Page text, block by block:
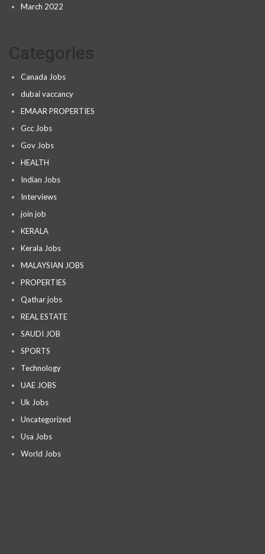
March 2022
Canada Jobs
dubai vaccancy
EMAAR PROPERTIES
Gcc Jobs
Gov Jobs
HEALTH
Indian Jobs
Interviews
join job
KERALA
Kerala Jobs
MALAYSIAN JOBS
PROPERTIES
Qathar jobs
REAL ESTATE
SAUDI JOB
SPORTS
Technology
UAE JOBS
Uk Jobs
Uncategorized
Usa Jobs
World Jobs